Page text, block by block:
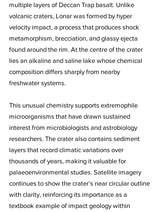
multiple layers of Deccan Trap basalt. Unlike
volcanic craters, Lonar was formed by hyper
velocity impact, a process that produces shock
metamorphism, brecciation, and glassy ejecta
found around the rim. At the centre of the crater
lies an alkaline and saline lake whose chemical
composition differs sharply from nearby
freshwater systems.
This unusual chemistry supports extremophile
microorganisms that have drawn sustained
interest from microbiologists and astrobiology
researchers. The crater also contains sediment
layers that record climatic variations over
thousands of years, making it valuable for
palaeoenvironmental studies. Satellite imagery
continues to show the crater’s near circular outline
with clarity, reinforcing its importance as a
textbook example of impact geology within